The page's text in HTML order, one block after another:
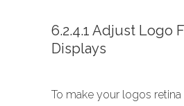
6.2.4.1 Adjust Logo
Displays
To make your logos